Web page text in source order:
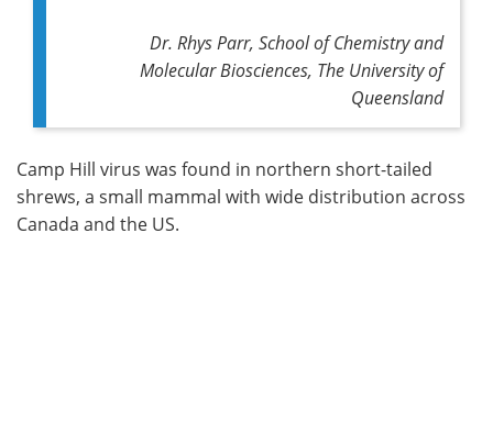
Dr. Rhys Parr, School of Chemistry and
Molecular Biosciences, The University of
Queensland
Camp Hill virus was found in northern short-tailed
shrews, a small mammal with wide distribution across
Canada and the US.